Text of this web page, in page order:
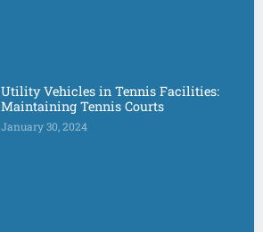
Utility Vehicles in Tennis Facilities:
Maintaining Tennis Courts
January 30, 2024